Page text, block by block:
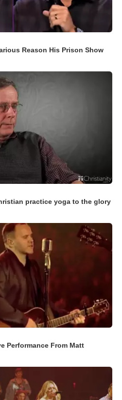
Reason His Prison Show
practice yoga to the glory
Performance From Matt